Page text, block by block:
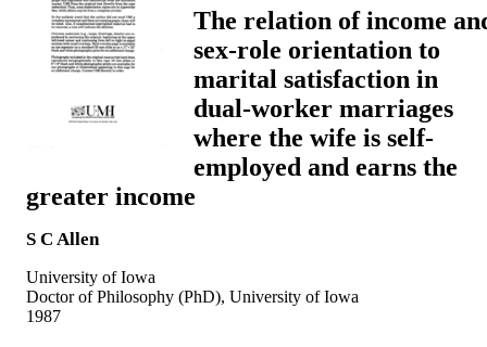
The relation of income
sex-role orientation to
marital satisfaction in
dual-worker marriages
where the wife is self-
employed and earns the
greater income
S C Allen
University of Iowa
Doctor of Philosophy (PhD), University of Iowa
1987